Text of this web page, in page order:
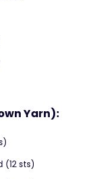
Yarn):
(12 sts)